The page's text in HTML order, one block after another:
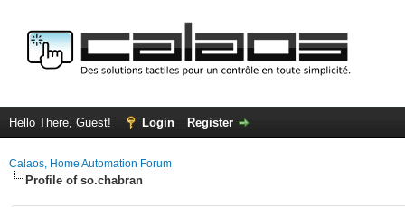
Hello There, Guest! Login Register
Calaos, Home Automation Forum
Profile of so.chabran